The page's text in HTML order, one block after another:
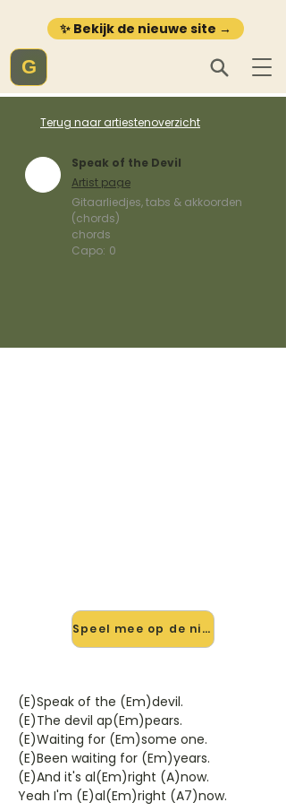
✨ Bekijk de nieuwe site →
G
Terug naar artiestenoverzicht
Speak of the Devil
Artist page
Gitaarliedjes, tabs & akkoorden
(chords)
chords
Capo: 0
Speel mee op de nieuwe site →
(E)Speak of the (Em)devil.
(E)The devil ap(Em)pears.
(E)Waiting for (Em)some one.
(E)Been waiting for (Em)years.
(E)And it's al(Em)right (A)now.
Yeah I'm (E)al(Em)right (A7)now.